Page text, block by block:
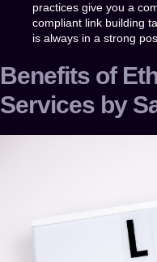
practices give you a
compliant link building
is always in a strong
Benefits of
Services by